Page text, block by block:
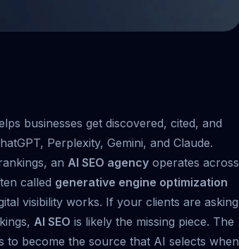
businesses get discovered, cited, and
Perplexity, Gemini, and Claude.
an AI SEO agency operates across
called generative engine optimization
visibility works. If your clients are asking
AI SEO is likely the missing piece. The
to become the source that AI selects when